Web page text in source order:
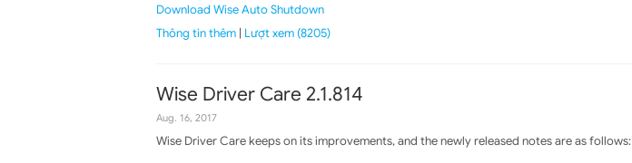
Download Wise Auto Shutdown
Thông tin thêm | Lượt xem (8205)
Wise Driver Care 2.1.814
Aug. 16, 2017
Wise Driver Care keeps on its improvements, and the newly released notes are as follows: